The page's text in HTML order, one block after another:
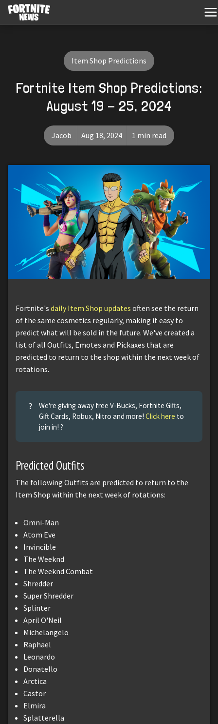
Item Shop Predictions
Fortnite Item Shop Predictions:
August 19 - 25, 2024
Jacob Aug 18, 2024 1 min read
Fortnite's daily Item Shop updates often see the return
of the same cosmetics regularly, making it easy to
predict what will be sold in the future. We've created a
list of all Outfits, Emotes and Pickaxes that are
predicted to return to the shop within the next week of
rotations.
?
We're giving away free V-Bucks, Fortnite Gifts,
Gift Cards, Robux, Nitro and more!Click here to
join in! ?
Predicted Outfits
The following Outfits are predicted to return to the
Item Shop within the next week of rotations:
Omni-Man
Atom Eve
Invincible
The Weeknd
The Weeknd Combat
Shredder
Super Shredder
Splinter
April O'Neil
Michelangelo
Raphael
Leonardo
Donatello
Arctica
Castor
Elmira
Splatterella